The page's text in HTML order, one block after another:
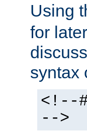
Using
for
syntax
<!--
-->